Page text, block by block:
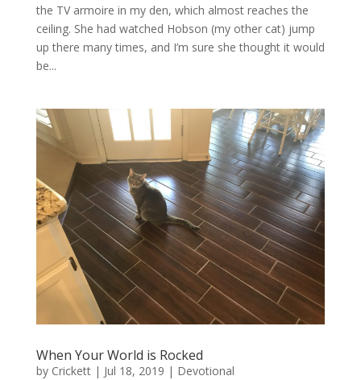
the TV armoire in my den, which almost reaches the
ceiling. She had watched Hobson (my other cat) jump
up there many times, and I’m sure she thought it would
be...
When Your World is Rocked
by Crickett| Jul 18, 2019 | Devotional